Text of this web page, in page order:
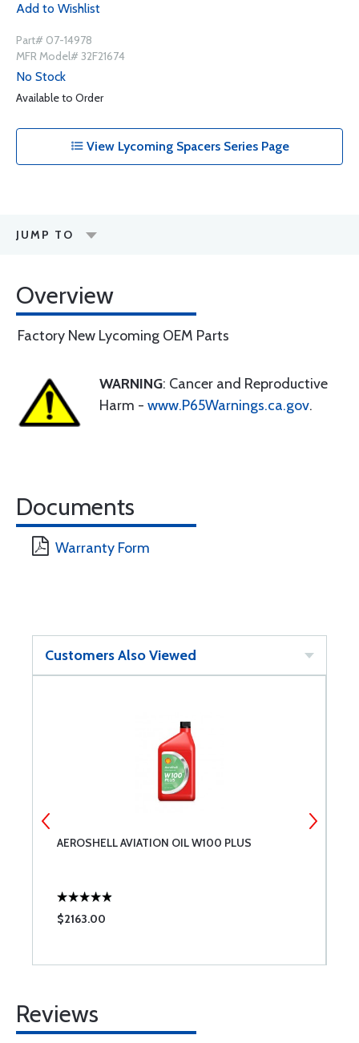
Add to Wishlist
Part# 07-14978
MFR Model# 32F21674
No Stock
Available to Order
View Lycoming Spacers Series Page
JUMP TO
Overview
Factory New Lycoming OEM Parts
WARNING: Cancer and Reproductive
Harm - www.P65Warnings.ca.gov.
Documents
Warranty Form
Customers Also Viewed
AEROSHELL AVIATION OIL W100 PLUS
$2163.00
Reviews